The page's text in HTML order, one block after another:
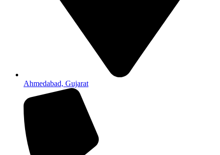
Ahmedabad, Gujarat